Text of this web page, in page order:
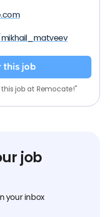
this job
job at Remocate!"
job
your inbox